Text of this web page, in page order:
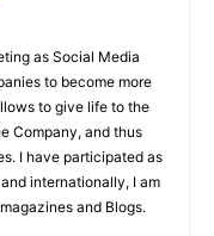
as Social Media
to become more
to give life to the
Company, and thus
I have participated as
internationally, I am
and Blogs.